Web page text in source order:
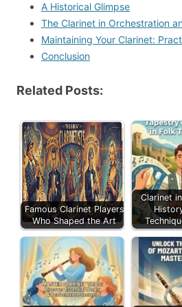
A Historical Glimpse
The Clarinet in Orchestration
Maintaining Your Clarinet:
Conclusion
Related Posts:
Famous Clarinet Players
Who Shaped the Art
Clarinet